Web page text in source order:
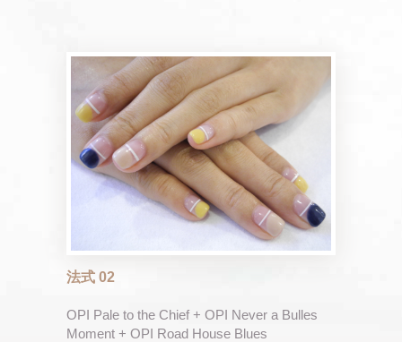
法式 02
OPI Pale to the Chief + OPI Never a Bulles
Moment + OPI Road House Blues